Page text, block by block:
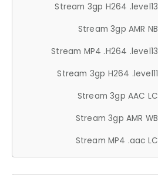
Stream 3gp H264 .level13
Stream 3gp AMR NB
Stream MP4 .H264 .level13
Stream 3gp H264 .level11
Stream 3gp AAC LC
Stream 3gp AMR WB
Stream MP4 .aac LC